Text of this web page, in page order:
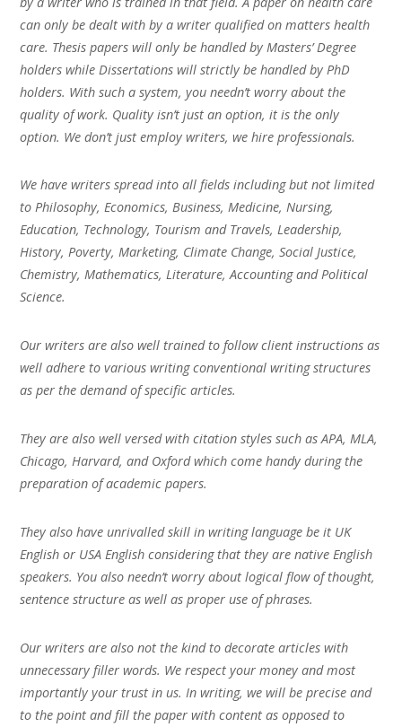
can only be dealt with by a writer qualified on matters health
care. Thesis papers will only be handled by Masters’ Degree
holders while Dissertations will strictly be handled by PhD
holders. With such a system, you needn’t worry about the
quality of work. Quality isn’t just an option, it is the only
option. We don’t just employ writers, we hire professionals.
We have writers spread into all fields including but not limited
to Philosophy, Economics, Business, Medicine, Nursing,
Education, Technology, Tourism and Travels, Leadership,
History, Poverty, Marketing, Climate Change, Social Justice,
Chemistry, Mathematics, Literature, Accounting and Political
Science.
Our writers are also well trained to follow client instructions as
well adhere to various writing conventional writing structures
as per the demand of specific articles.
They are also well versed with citation styles such as APA, MLA,
Chicago, Harvard, and Oxford which come handy during the
preparation of academic papers.
They also have unrivalled skill in writing language be it UK
English or USA English considering that they are native English
speakers. You also needn’t worry about logical flow of thought,
sentence structure as well as proper use of phrases.
Our writers are also not the kind to decorate articles with
unnecessary filler words. We respect your money and most
importantly your trust in us. In writing, we will be precise and
to the point and fill the paper with content as opposed to